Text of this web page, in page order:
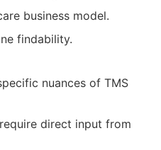
business model.
findability.
nuances of TMS
direct input from